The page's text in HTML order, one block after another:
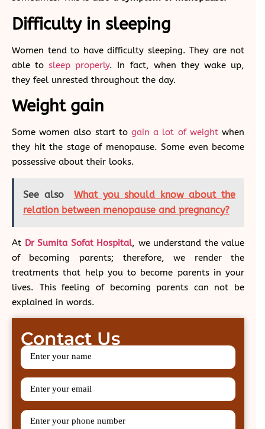
Difficulty in sleeping
Women tend to have difficulty sleeping. They are not
able tosleep properly. In fact, when they wake up,
they feel unrested throughout the day.
Weight gain
Some women also start to gain a lot of weightwhen
they hit the stage of menopause. Some even become
possessive about their looks.
See also
What you should know about the
relation between menopause and pregnancy?
At Dr Sumita Sofat Hospital, we understand the value
of becoming parents; therefore, we render the
treatments that help you to become parents in your
lives. This feeling of becoming parents can not be
explained in words.
Contact Us